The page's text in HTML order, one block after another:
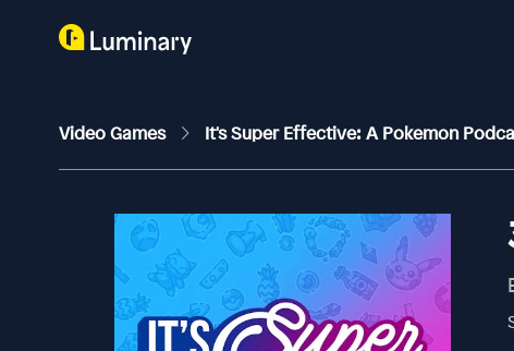
Video Games It's Super Effective: A Pokemon